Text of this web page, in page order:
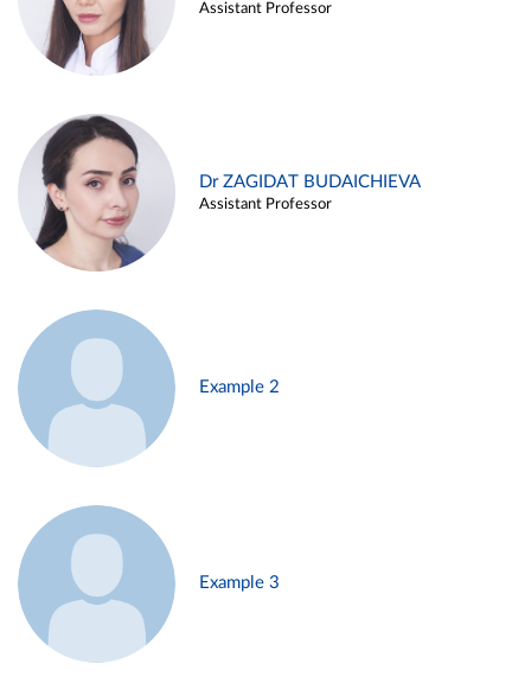
Assistant Professor
Dr ZAGIDAT BUDAICHIEVA
Assistant Professor
Example 2
Example 3